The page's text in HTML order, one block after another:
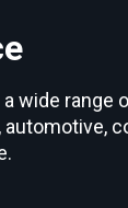
wide range